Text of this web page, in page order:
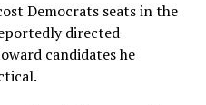
Democrats seats in the
directed
candidates he